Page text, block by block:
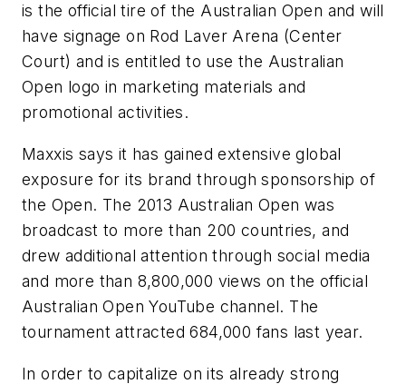
is the official tire of the Australian Open and will
have signage on Rod Laver Arena (Center
Court) and is entitled to use the Australian
Open logo in marketing materials and
promotional activities.
Maxxis says it has gained extensive global
exposure for its brand through sponsorship of
the Open. The 2013 Australian Open was
broadcast to more than 200 countries, and
drew additional attention through social media
and more than 8,800,000 views on the official
Australian Open YouTube channel. The
tournament attracted 684,000 fans last year.
In order to capitalize on its already strong